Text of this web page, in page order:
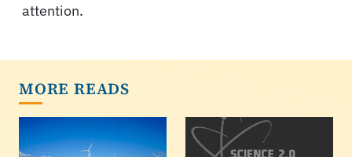
attention.
MORE READS